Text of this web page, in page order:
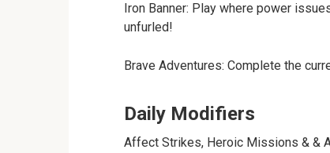
Iron Banner: Play where power
unfurled!
Brave Adventures: Complete the
Daily Modifiers
Affect Strikes, Heroic Missions & &